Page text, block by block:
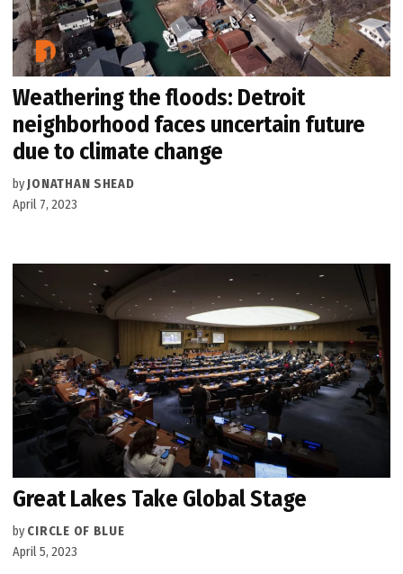
Weathering the floods: Detroit
neighborhood faces uncertain future
due to climate change
by JONATHAN SHEAD
April 7, 2023
Great Lakes Take Global Stage
by CIRCLE OF BLUE
April 5, 2023